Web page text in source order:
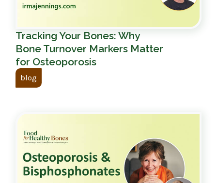
Tracking Your Bones: Why
Bone Turnover Markers Matter
for Osteoporosis
blog